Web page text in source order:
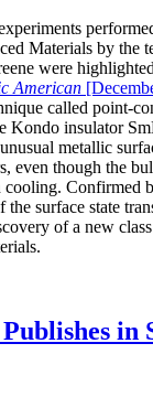
Materials by the
were
American
called point-
Kondo insulator
metallic
even though the
cooling. Confirmed
surface state
of a new
in